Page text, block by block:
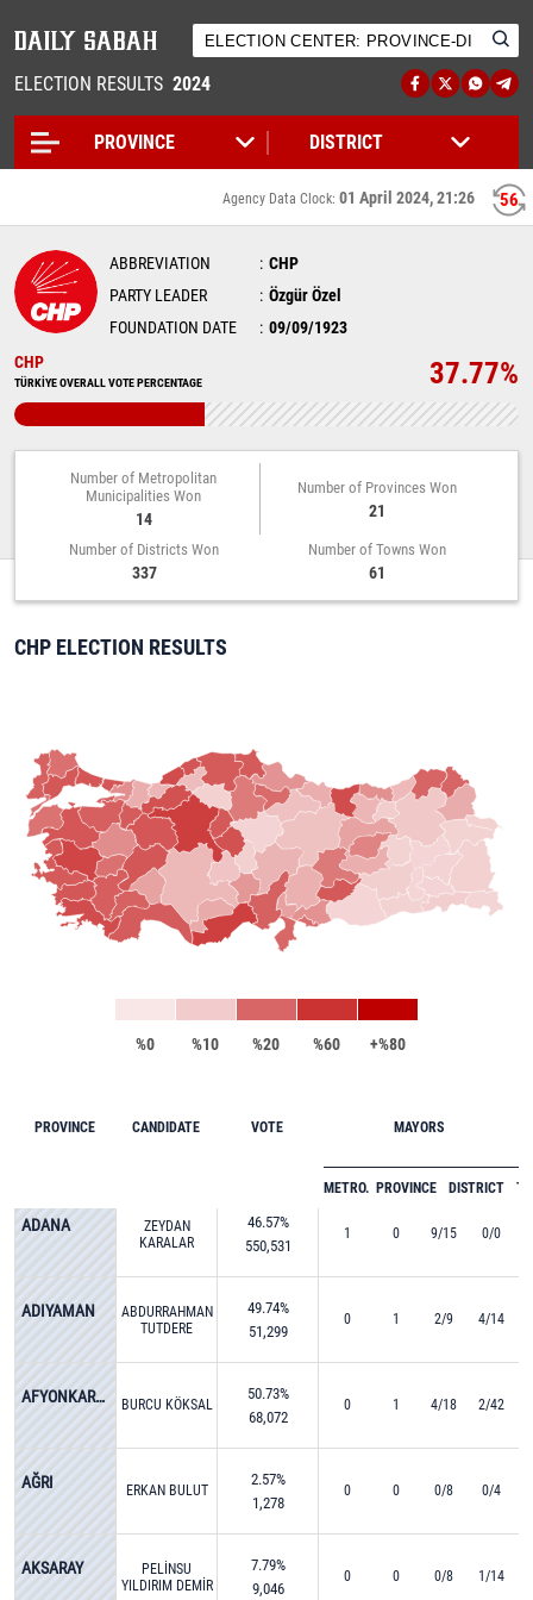
ELECTION RESULTS 2024
55
Agency Data Clock: 01 April 2024, 21:26
ABBREVIATION
CHP
PARTY LEADER
Özgür Özel
FOUNDATION DATE
09/09/1923
CHP
TÜRKİYE OVERALL VOTE PERCENTAGE 37.77%
Number of Metropolitan
Municipalities Won
14
Number of Provinces Won
21
Number of Districts Won
337
Number of Towns Won
61
CHP ELECTION RESULTS
%0 %10 %20 %60 +%80
PROVINCE CANDIDATE VOTE MAYORS
METRO. PROVINCE DISTRICT
ADANA
ZEYDAN
KARALAR
46.57%
550,531
1 0 9/15 0/0
ADIYAMAN
ABDURRAHMAN
TUTDERE
49.74%
51,299
0 1 2/9 4/14
AFYONKARAHİSAR BURCU KÖKSAL
50.73%
68,072
0 1 4/18 2/42
AĞRI ERKAN BULUT
2.57%
1,278
0 0 0/8 0/4
AKSARAY
PELİNSU
YILDIRIM DEMİR
7.79%
9,046
0 0 0/8 1/14